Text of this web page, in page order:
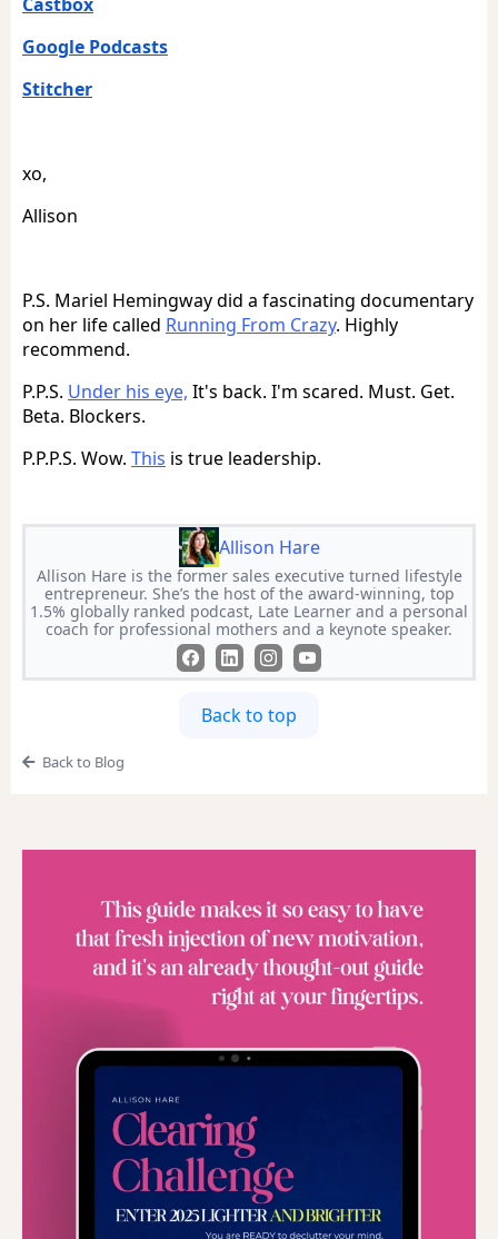
Google Podcasts
Stitcher
xo,
Allison
P.S. Mariel Hemingway did a fascinating documentary
on her life called Running From Crazy. Highly
recommend.
P.P.S. Under his eye, It's back. I'm scared. Must. Get.
Beta. Blockers.
P.P.P.S. Wow. This is true leadership.
Allison Hare
Allison Hare is the former sales executive turned lifestyle
entrepreneur. She’s the host of the award-winning, top
1.5% globally ranked podcast, Late Learner and a personal
coach for professional mothers and a keynote speaker.
Back to top
Back to Blog